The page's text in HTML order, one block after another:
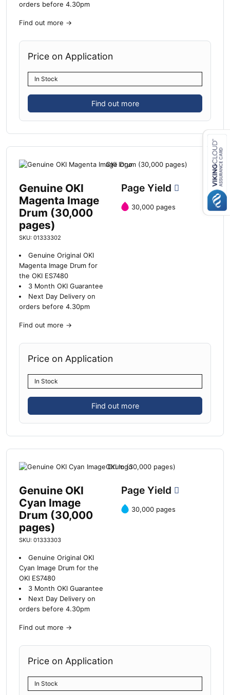
Close navigation
orders before 4.30pm
Find out more →
Price on Application
In Stock
Find out more
Genuine OKI
Magenta Image
Drum (30,000
pages)
SKU: 01333302
Genuine Original OKI
Magenta Image Drum for
the OKI ES7480
3 Month OKI Guarantee
Next Day Delivery on
orders before 4.30pm
Find out more →
Page Yield
30,000 pages
Price on Application
In Stock
Find out more
Genuine OKI
Cyan Image
Drum (30,000
pages)
SKU: 01333303
Genuine Original OKI
Cyan Image Drum for the
OKI ES7480
3 Month OKI Guarantee
Next Day Delivery on
orders before 4.30pm
Find out more →
Page Yield
30,000 pages
Price on Application
In Stock